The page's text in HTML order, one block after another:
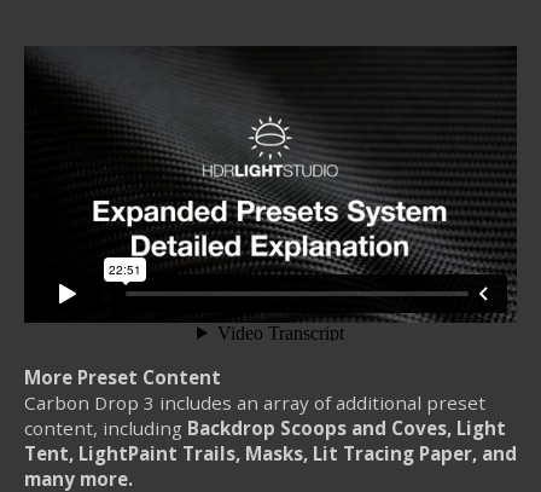
More Preset Content
Carbon Drop 3 includes an array of additional preset
content, including Backdrop Scoops and Coves, Light
Tent, LightPaint Trails, Masks, Lit Tracing Paper, and
many more.